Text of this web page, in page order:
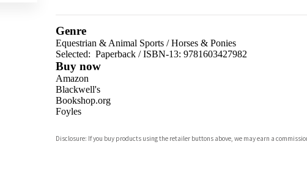
Genre
Equestrian & Animal Sports/Horses & Ponies
Selected: Paperback / ISBN-13: 9781603427982
Buy now
Amazon
Blackwell's
Bookshop.org
Foyles
Waterstones
Disclosure: If you buy products using the retailer buttons above, we may earn a